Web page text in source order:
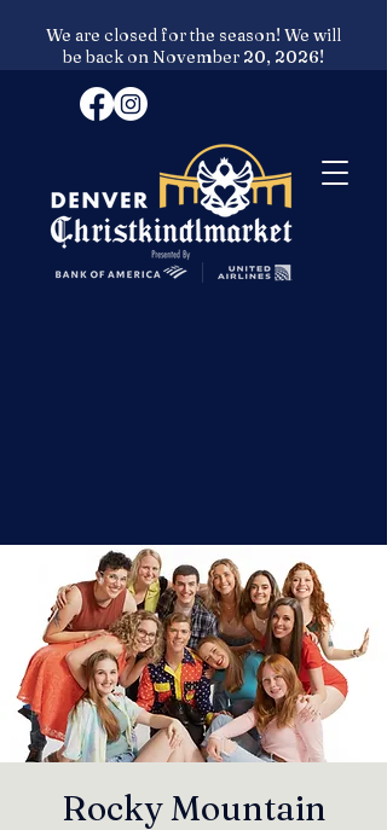
We are closed for the season! We will
be back on November 20, 2026!
Rocky Mountain